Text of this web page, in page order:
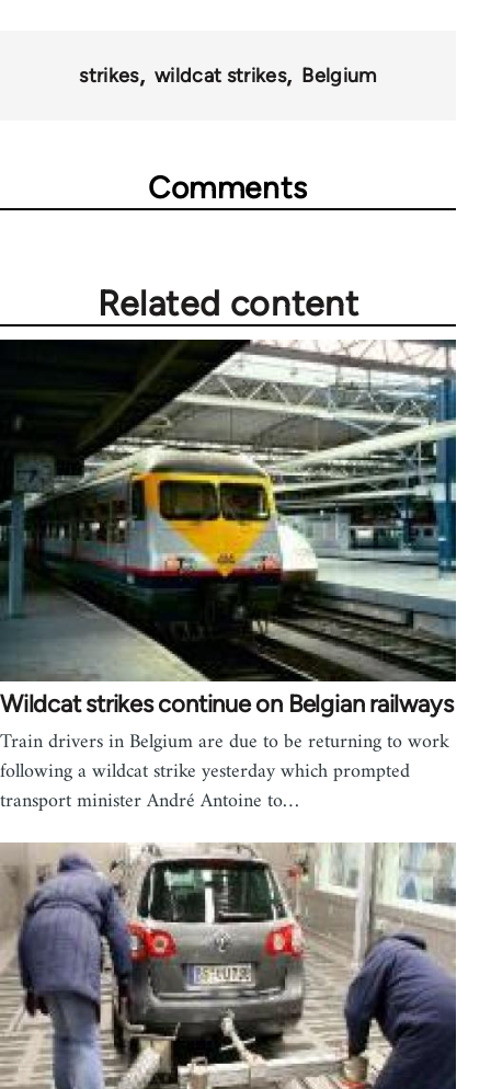
strikes wildcat strikes Belgium
Comments
Related content
Wildcat strikes continue on Belgian railways
Train drivers in Belgium are due to be returning to work
following a wildcat strike yesterday which prompted
transport minister André Antoine to…